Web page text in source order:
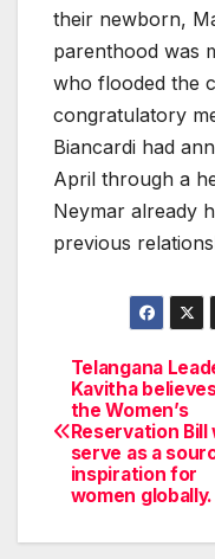
their newborn,
parenthood was
who flooded the
congratulatory
Biancardi had
April through a
Neymar already
previous
Post
Telangana
Kavitha
the Women’s
Reservation Bill
serve as a
inspiration for
women globally.